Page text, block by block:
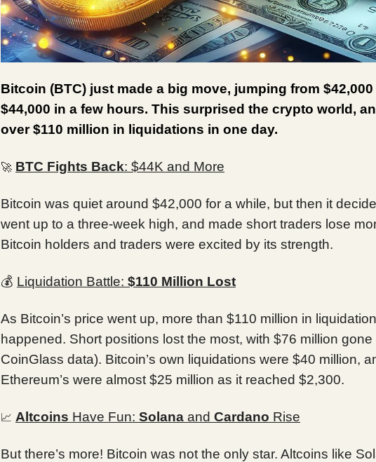
Bitcoin (BTC) just made a big move, jumping from
$44,000 in a few hours. This surprised the crypto world,
over $110 million in liquidations in one day.
🚀 BTC Fights Back: $44K and More
Bitcoin was quiet around $42,000 for a while, but then it
went up to a three-week high, and made short traders lose
Bitcoin holders and traders were excited by its strength.
💰 Liquidation Battle: $110 Million Lost
As Bitcoin’s price went up, more than $110 million in
happened. Short positions lost the most, with $76 million
CoinGlass data). Bitcoin’s own liquidations were $40 million,
Ethereum’s were almost $25 million as it reached $2,300.
📈 Altcoins Have Fun: Solana and Cardano Rise
But there’s more! Bitcoin was not the only star. Altcoins like